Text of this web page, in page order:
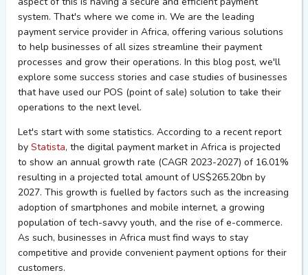
system. That's where we come in. We are the leading
payment service provider in Africa, offering various solutions
to help businesses of all sizes streamline their payment
processes and grow their operations. In this blog post, we'll
explore some success stories and case studies of businesses
that have used our POS (point of sale) solution to take their
operations to the next level.
Let's start with some statistics. According to a recent report
by Statista, the digital payment market in Africa is projected
to show an annual growth rate (CAGR 2023-2027) of 16.01%
resulting in a projected total amount of US$265.20bn by
2027. This growth is fuelled by factors such as the increasing
adoption of smartphones and mobile internet, a growing
population of tech-savvy youth, and the rise of e-commerce.
As such, businesses in Africa must find ways to stay
competitive and provide convenient payment options for their
customers.